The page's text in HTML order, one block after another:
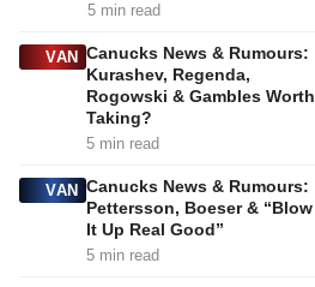
5 min read
VAN Canucks News & Rumours:
Kurashev, Regenda,
Rogowski & Gambles Worth
Taking?
5 min read
VAN Canucks News & Rumours:
Pettersson, Boeser & “Blow
It Up Real Good”
5 min read